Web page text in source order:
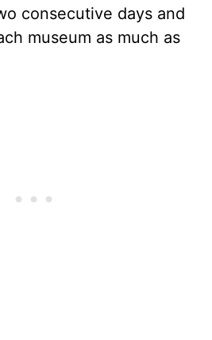
consecutive days and
museum as much as